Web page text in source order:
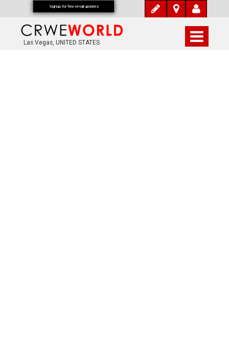
Las Vegas, UNITED STATES
Signup for free email updates